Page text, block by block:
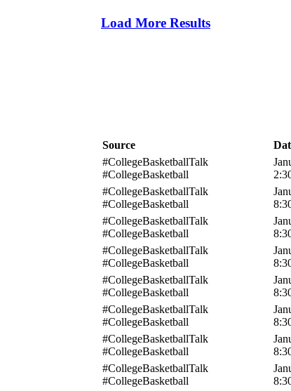
Load More Results
Source
#CollegeBasketballTalk
#CollegeBasketball
#CollegeBasketballTalk
#CollegeBasketball
#CollegeBasketballTalk
#CollegeBasketball
#CollegeBasketballTalk
#CollegeBasketball
#CollegeBasketballTalk
#CollegeBasketball
#CollegeBasketballTalk
#CollegeBasketball
#CollegeBasketballTalk
#CollegeBasketball
#CollegeBasketballTalk
#CollegeBasketball